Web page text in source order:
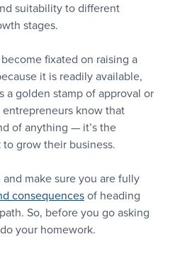
suitability to different
stages.
fixated on raising a
it is readily available,
a golden stamp of approval or
entrepreneurs know that
of anything — it’s the
grow their business.
make sure you are fully
consequences of heading
So, before you go asking
your homework.